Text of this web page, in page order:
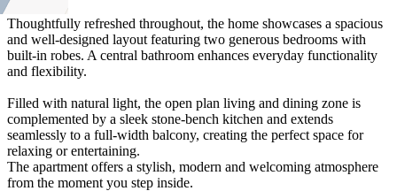
Thoughtfully refreshed throughout, the home showcases a spacious
and well-designed layout featuring two generous bedrooms with
built-in robes. A central bathroom enhances everyday functionality
and flexibility.
Filled with natural light, the open plan living and dining zone is
complemented by a sleek stone-bench kitchen and extends
seamlessly to a full-width balcony, creating the perfect space for
relaxing or entertaining.
The apartment offers a stylish, modern and welcoming atmosphere
from the moment you step inside.